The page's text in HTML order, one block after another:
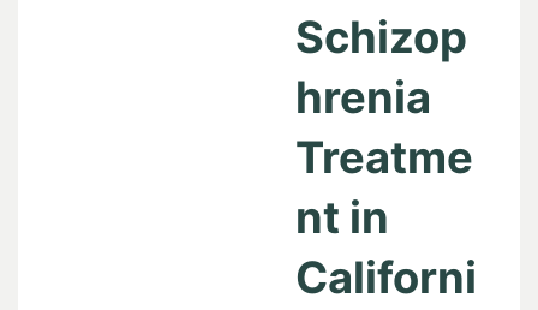
Schizop
hrenia
Treatme
nt in
Californi